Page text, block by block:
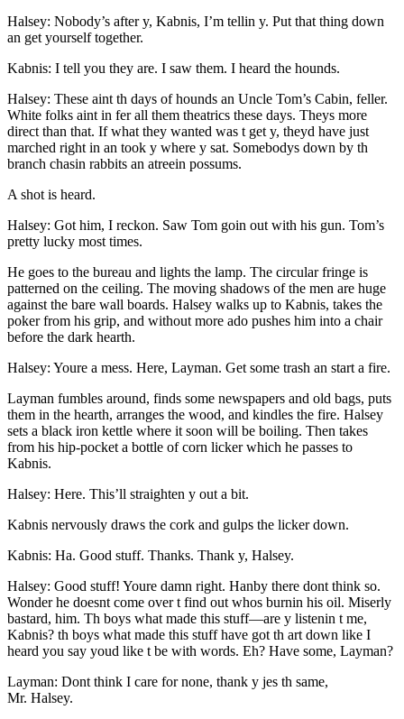
Halsey: Nobody’s after y, Kabnis, I’m tellin y. Put that thing down
an get yourself together.
Kabnis: I tell you they are. I saw them. I heard the hounds.
Halsey: These aint th days of hounds an Uncle Tom’s Cabin, feller.
White folks aint in fer all them theatrics these days. Theys more
direct than that. If what they wanted was t get y, theyd have just
marched right in an took y where y sat. Somebodys down by th
branch chasin rabbits an atreein possums.
A shot is heard.
Halsey: Got him, I reckon. Saw Tom goin out with his gun. Tom’s
pretty lucky most times.
He goes to the bureau and lights the lamp. The circular fringe is
patterned on the ceiling. The moving shadows of the men are huge
against the bare wall boards. Halsey walks up to Kabnis, takes the
poker from his grip, and without more ado pushes him into a chair
before the dark hearth.
Halsey: Youre a mess. Here, Layman. Get some trash an start a fire.
Layman fumbles around, finds some newspapers and old bags, puts
them in the hearth, arranges the wood, and kindles the fire. Halsey
sets a black iron kettle where it soon will be boiling. Then takes
from his hip-pocket a bottle of corn licker which he passes to
Kabnis.
Halsey: Here. This’ll straighten y out a bit.
Kabnis nervously draws the cork and gulps the licker down.
Kabnis: Ha. Good stuff. Thanks. Thank y, Halsey.
Halsey: Good stuff! Youre damn right. Hanby there dont think so.
Wonder he doesnt come over t find out whos burnin his oil. Miserly
bastard, him. Th boys what made this stuff —are y listenin t me,
Kabnis? th boys what made this stuff have got th art down like I
heard you say youd like t be with words. Eh? Have some, Layman?
Layman: Dont think I care for none, thank y jes th same,
Mr. Halsey.